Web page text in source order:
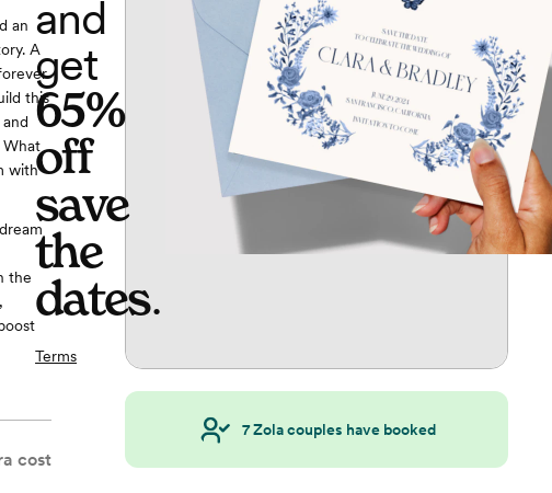
an
A
this
What
with
the
cost
and
get
65%
off
save
the
dates.
Terms
7Zola couples have booked